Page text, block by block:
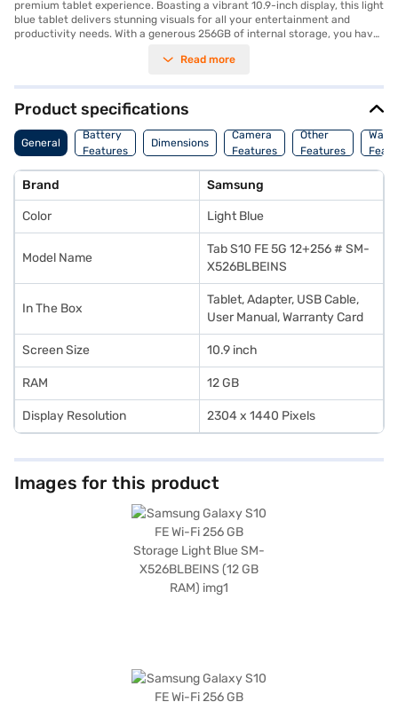
premium tablet experience. Boasting a vibrant 10.9-inch display, this light
blue tablet delivers stunning visuals for all your entertainment and
productivity needs. With a generous 256GB of internal storage, you have
powerful 12GB of RAM, ensuring smooth multitasking and seamless
with the high-resolution 13MP secondary camera. The Samsung Galaxy
S10 FE Wi-Fi combines power and style, making it ideal for both work and
play. Discover everything you need to know about the Samsung Galaxy
S10 FE Wi-Fi tablet. Once you have selected your preferred variant, you
can explore the tablets on Bajaj Mall and buy it from the Bajaj Finance
favourite gadgets without any financial strain.
Read more
Product specifications
General
Battery
Features
Dimensions
Camera
Features
Other
Features
Brand Samsung
Color Light Blue
Model Name
Tab S10 FE 5G 12+256 # SM-
X526BLBEINS
In The Box
Tablet, Adapter, USB Cable,
User Manual, Warranty Card
Screen Size 10.9 inch
RAM 12 GB
Display Resolution 2304 x 1440 Pixels
Images for this product